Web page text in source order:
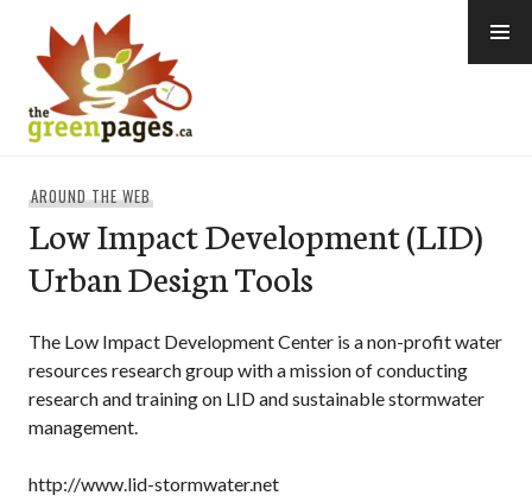
content
AROUND THE WEB
Low Impact Development (LID)
Urban Design Tools
The Low Impact Development Center is a non-profit water
resources research group with a mission of conducting
research and training on LID and sustainable stormwater
management.
http://www.lid-stormwater.net